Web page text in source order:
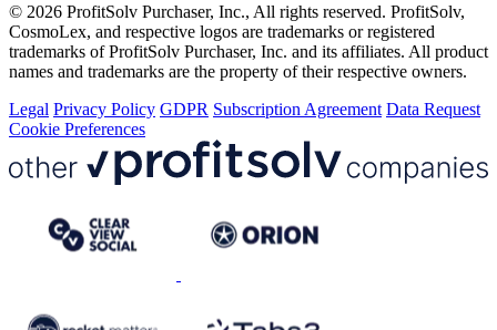
© 2026 ProfitSolv Purchaser, Inc., All rights reserved. ProfitSolv,
CosmoLex, and respective logos are trademarks or registered
trademarks of ProfitSolv Purchaser, Inc. and its affiliates. All product
names and trademarks are the property of their respective owners.
Legal Privacy Policy GDPR Subscription Agreement Data Request
Cookie Preferences